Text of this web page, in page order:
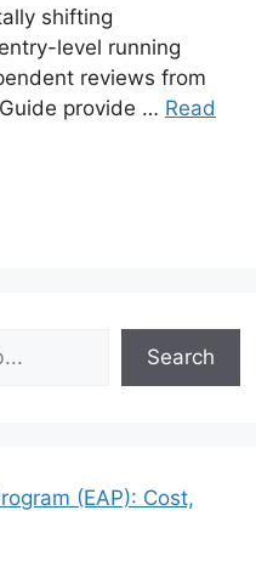
shifting
level running
reviews from
Guide provide … Read
Search
(EAP): Cost,